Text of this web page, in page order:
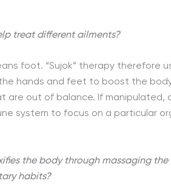
treat different ailments?
foot. “Sujok” therapy therefore
hands and feet to boost the
are out of balance. If manipulated,
system to focus on a particular
the body through massaging
habits?